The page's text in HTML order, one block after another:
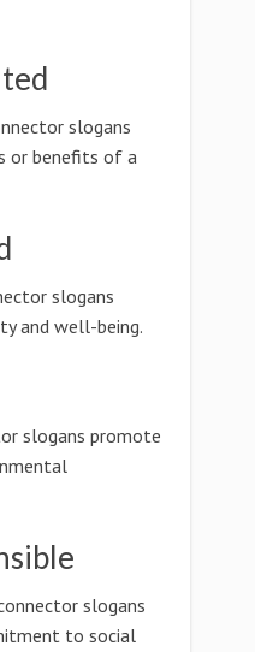
slogans
or benefits of a
slogans
and well-being.
slogans promote
slogans
to social